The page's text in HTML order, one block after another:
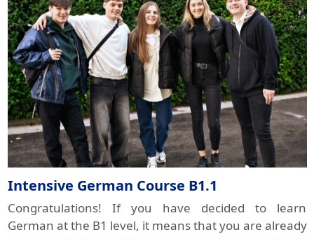
Intensive German Course B1.1
Congratulations! If you have decided to learn
German at the B1 level, it means that you are already